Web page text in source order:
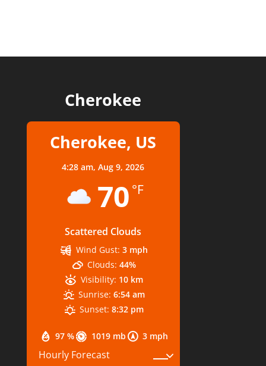
Cherokee
Cherokee, US
4:28 am,Aug 9, 2026
70 °F
Scattered Clouds
97 % 1019 mb 3 mph
Wind Gust: 3 mph
Clouds: 44%
Visibility: 10 km
Sunrise: 6:54 am
Sunset: 8:32 pm
Hourly Forecast